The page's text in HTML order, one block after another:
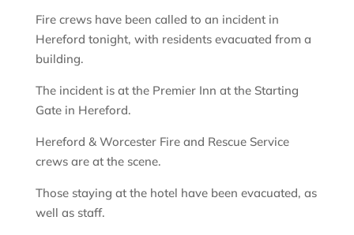
Fire crews have been called to an incident in
Hereford tonight, with residents evacuated from a
building.
The incident is at the Premier Inn at the Starting
Gate in Hereford.
Hereford & Worcester Fire and Rescue Service
crews are at the scene.
Those staying at the hotel have been evacuated, as
well as staff.